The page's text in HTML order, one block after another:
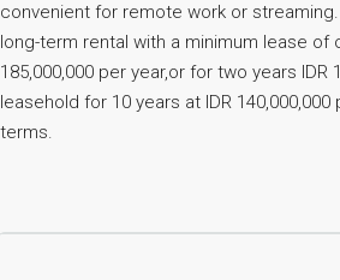
convenient for remote work or
long-term rental with a minimum lease of
185,000,000 per year,or for two years IDR
leasehold for 10 years at IDR
terms.